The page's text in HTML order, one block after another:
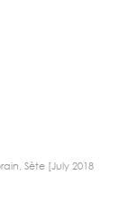
Sète [July 2018